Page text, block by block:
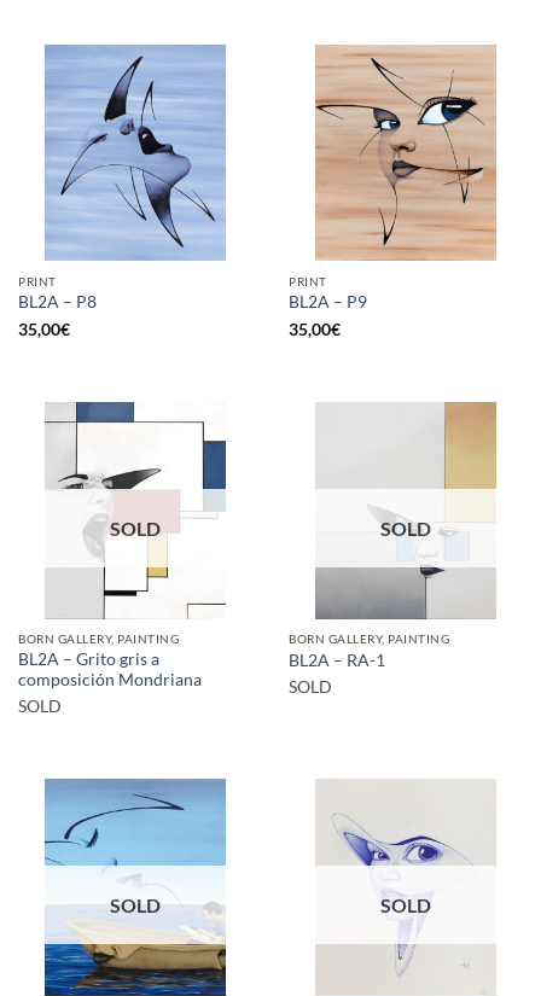
PRINT
BL2A – P8
35,00€
PRINT
BL2A – P9
35,00€
SOLD
BORN GALLERY, PAINTING
BL2A – Grito gris a
composición Mondriana
SOLD
SOLD
BORN GALLERY, PAINTING
BL2A – RA-1
SOLD
SOLD SOLD